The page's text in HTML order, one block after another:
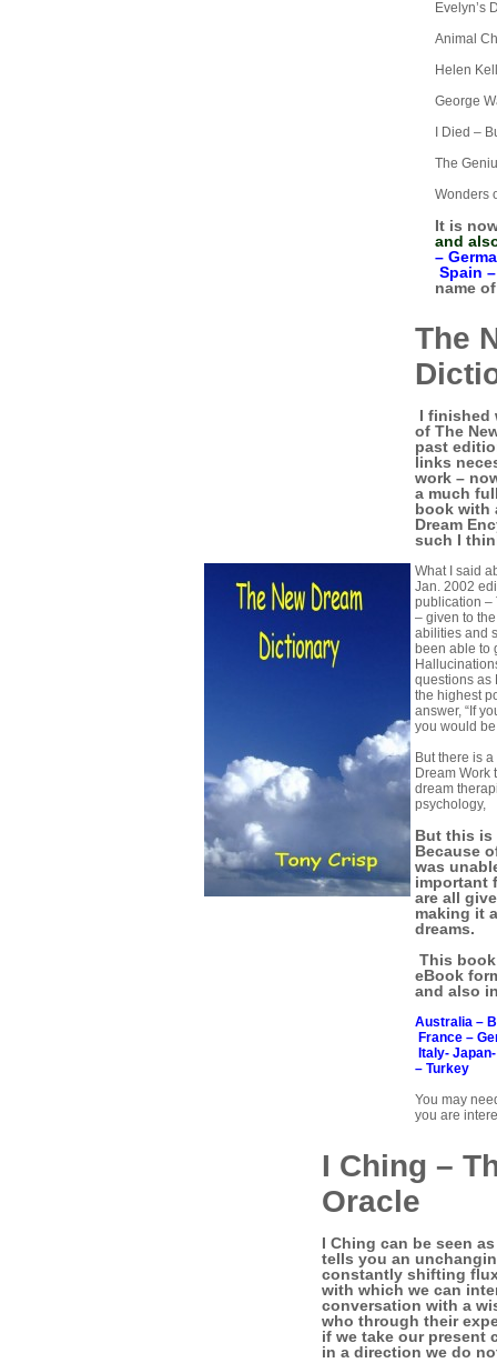
Evelyn’s
Animal
Helen
George
I Died –
The
Wonders
It is
and
–
Spain
name
The
I finished
of The
past
links
work –
a much
book with
Dream
such I
What I said
Jan. 2002
publication –
– given to
abilities and
been able to
questions as
the highest
answer, “If
you would be
But there is
Dream Work
dream
psychology,
But this is
Because
was
important
are all
making it
dreams.
This
eBook
and also
Australia –
France –
Italy-
– Turkey
You may
you are
I Ching –
Oracle
I Ching can be seen
tells you an
constantly shifting
with which we can
conversation with a
who through their
if we take our present
in a direction we do